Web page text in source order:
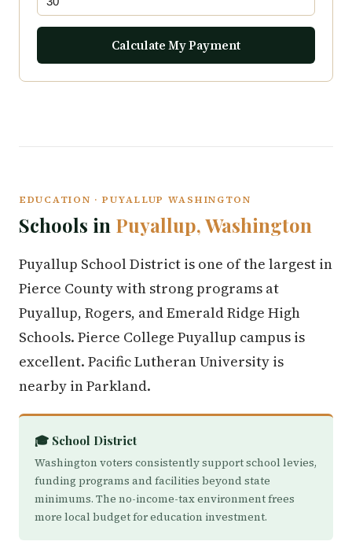
Calculate My Payment
EDUCATION · PUYALLUP WASHINGTON
Schools in Puyallup, Washington
Puyallup School District is one of the largest in
Pierce County with strong programs at
Puyallup, Rogers, and Emerald Ridge High
Schools. Pierce College Puyallup campus is
excellent. Pacific Lutheran University is
nearby in Parkland.
🎓 School District
Washington voters consistently support school levies,
funding programs and facilities beyond state
minimums. The no-income-tax environment frees
more local budget for education investment.